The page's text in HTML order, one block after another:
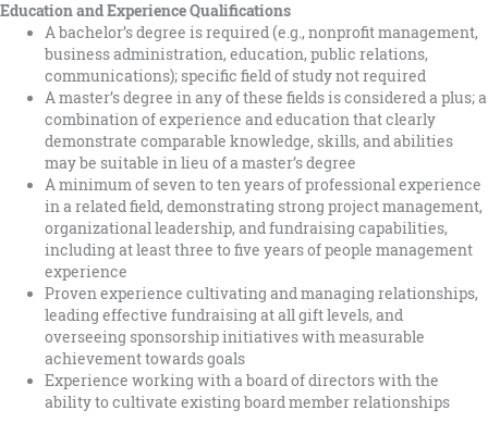
Education and Experience Qualifications
A bachelor’s degree is required (e.g., nonprofit management,
business administration, education, public relations,
communications); specific field of study not required
A master’s degree in any of these fields is considered a plus; a
combination of experience and education that clearly
demonstrate comparable knowledge, skills, and abilities
may be suitable in lieu of a master’s degree
A minimum of seven to ten years of professional experience
in a related field, demonstrating strong project management,
organizational leadership, and fundraising capabilities,
including at least three to five years of people management
experience
Proven experience cultivating and managing relationships,
leading effective fundraising at all gift levels, and
overseeing sponsorship initiatives with measurable
achievement towards goals
Experience working with a board of directors with the
ability to cultivate existing board member relationships